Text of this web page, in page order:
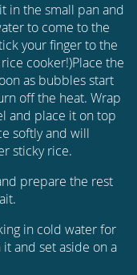
in the small pan and
to come to the
your finger to the
cooker!)Place the
as bubbles start
off the heat. Wrap
and place it on top
softly and will
sticky rice.
prepare the rest
in cold water for
and set aside on a